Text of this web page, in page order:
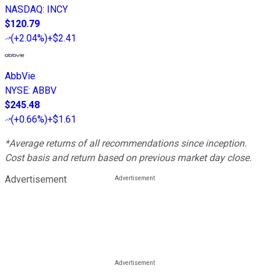
NASDAQ: INCY
$120.79
(+2.04%)+$2.41
AbbVie
NYSE: ABBV
$245.48
(+0.66%)+$1.61
*Average returns of all recommendations since inception.
Cost basis and return based on previous market day close.
Advertisement